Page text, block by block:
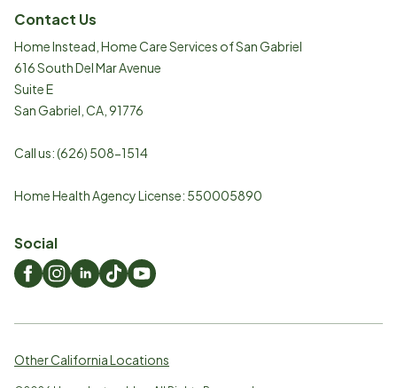
Contact Us
Home Instead, Home Care Services of San Gabriel
616 South Del Mar Avenue
Suite E
San Gabriel CA 91776
Call us:(626) 508-1514
Home Health Agency License: 550005890
Social
Other California Locations